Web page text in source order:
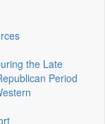
the Late
Period